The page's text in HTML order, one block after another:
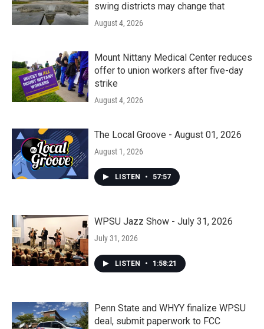
swing districts may change that
August 4, 2026
Mount Nittany Medical Center reduces
offer to union workers after five-day
strike
August 4, 2026
The Local Groove - August 01, 2026
August 1, 2026
LISTEN • 57:57
WPSU Jazz Show - July 31, 2026
July 31, 2026
LISTEN • 1:58:21
Penn State and WHYY finalize WPSU
deal, submit paperwork to FCC